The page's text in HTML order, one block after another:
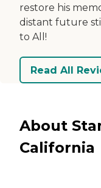
restore his
distant future
to All!
Read All
About
California